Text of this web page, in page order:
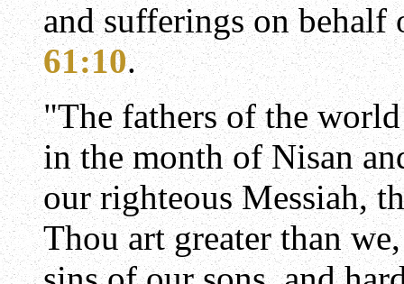
and sufferings on
61:10.
"The fathers of the
in the month of Nisan
our righteous Messiah,
Thou art greater than